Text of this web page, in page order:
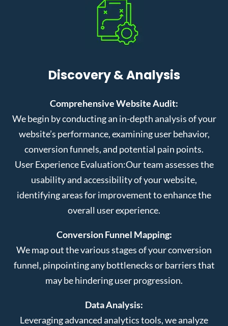
Discovery & Analysis
Comprehensive Website Audit:
We begin by conducting an in-depth analysis of your
website’s performance, examining user behavior,
conversion funnels, and potential pain points.
User Experience Evaluation:Our team assesses the
usability and accessibility of your website,
identifying areas for improvement to enhance the
overall user experience.
Conversion Funnel Mapping:
We map out the various stages of your conversion
funnel, pinpointing any bottlenecks or barriers that
may be hindering user progression.
Data Analysis:
Leveraging advanced analytics tools, we analyze